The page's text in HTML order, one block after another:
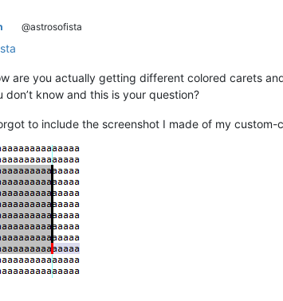
@astrosofista
are you actually getting different colored carets
don’t know and this is your question?
to include the screenshot I made of my custom-